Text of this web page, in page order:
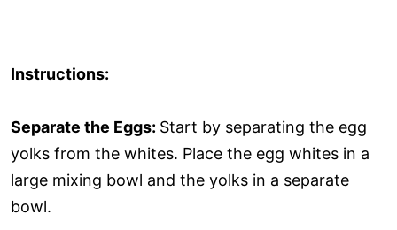
Instructions:
Separate the Eggs: Start by separating the egg
yolks from the whites. Place the egg whites in a
large mixing bowl and the yolks in a separate
bowl.